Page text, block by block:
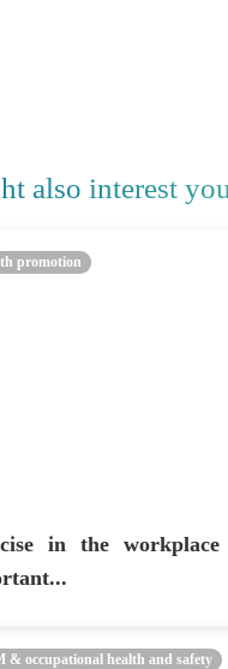
also interest
in the
promotion
& occupational health and safety